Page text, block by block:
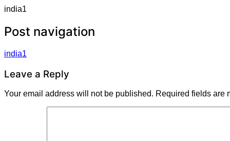
india1
Post navigation
india1
Leave a Reply
Your email address will not be published. Required fields are